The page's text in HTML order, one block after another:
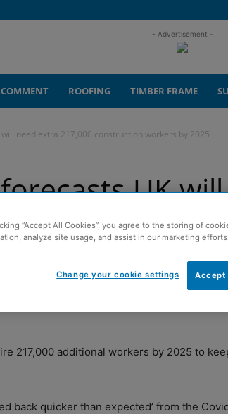
- Advertisement -
COMMENT ROOFING TIMBER FRAME
need extra 217,000 construction workers by 2025
UK will
217,000 additional workers by 2025 to
back quicker than expected’ from the
“Accept All Cookies”, you agree to the storing of
analyze site usage, and assist in our marketing efforts.
Accept
Change your cookie settings